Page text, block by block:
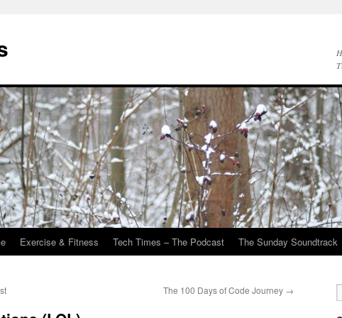
Exercise & Fitness Tech Times – The Podcast The Sunday Soundtrack
The 100 Days of Code Journey →